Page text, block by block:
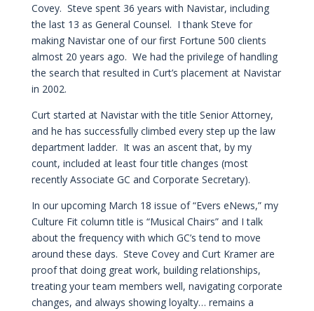
Covey. Steve spent 36 years with Navistar, including
the last 13 as General Counsel. I thank Steve for
making Navistar one of our first Fortune 500 clients
almost 20 years ago. We had the privilege of handling
the search that resulted in Curt’s placement at Navistar
in 2002.
Curt started at Navistar with the title Senior Attorney,
and he has successfully climbed every step up the law
department ladder. It was an ascent that, by my
count, included at least four title changes (most
recently Associate GC and Corporate Secretary).
In our upcoming March 18 issue of “Evers eNews,” my
Culture Fit column title is “Musical Chairs” and I talk
about the frequency with which GC’s tend to move
around these days. Steve Covey and Curt Kramer are
proof that doing great work, building relationships,
treating your team members well, navigating corporate
changes, and always showing loyalty… remains a